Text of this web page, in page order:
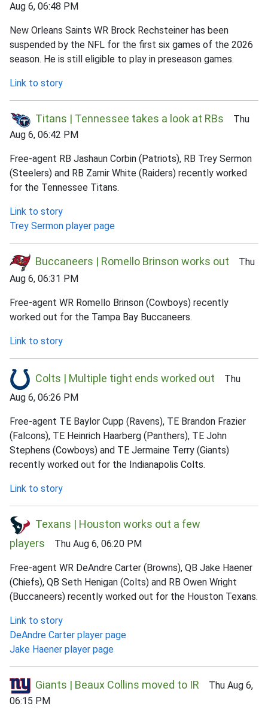
Aug 6, 06:48 PM
New Orleans Saints WR Brock Rechsteiner has been
suspended by the NFL for the first six games of the 2026
season. He is still eligible to play in preseason games.
Link to story
Titans | Tennessee takes a look at RBs Thu
Aug 6, 06:42 PM
Free-agent RB Jashaun Corbin (Patriots), RB Trey Sermon
(Steelers) and RB Zamir White (Raiders) recently worked
for the Tennessee Titans.
Link to story
Trey Sermon player page
Buccaneers | Romello Brinson works out Thu
Aug 6, 06:31 PM
Free-agent WR Romello Brinson (Cowboys) recently
worked out for the Tampa Bay Buccaneers.
Link to story
Colts | Multiple tight ends worked out Thu
Aug 6, 06:26 PM
Free-agent TE Baylor Cupp (Ravens), TE Brandon Frazier
(Falcons), TE Heinrich Haarberg (Panthers), TE John
Stephens (Cowboys) and TE Jermaine Terry (Giants)
recently worked out for the Indianapolis Colts.
Link to story
Texans | Houston works out a few
players Thu Aug 6, 06:20 PM
Free-agent WR DeAndre Carter (Browns), QB Jake Haener
(Chiefs), QB Seth Henigan (Colts) and RB Owen Wright
(Buccaneers) recently worked out for the Houston Texans.
Link to story
DeAndre Carter player page
Jake Haener player page
Giants | Beaux Collins moved to IR Thu Aug 6,
06:15 PM